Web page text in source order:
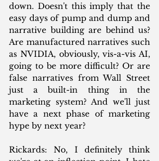
down. Doesn't this imply that the
easy days of pump and dump and
narrative building are behind us?
Are manufactured narratives such
as NVIDIA, obviously, vis-a-vis AI,
going to be more difficult? Or are
false narratives from Wall Street
just a built-in thing in the
marketing system? And we'll just
have a next phase of marketing
hype by next year?
Rickards: No, I definitely think